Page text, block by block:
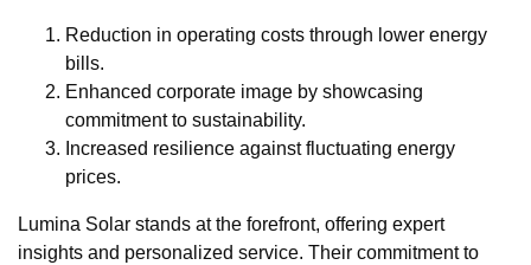
Reduction in operating costs through lower energy
bills.
Enhanced corporate image by showcasing
commitment to sustainability.
Increased resilience against fluctuating energy
prices.
Lumina Solar stands at the forefront, offering expert
insights and personalized service. Their commitment to